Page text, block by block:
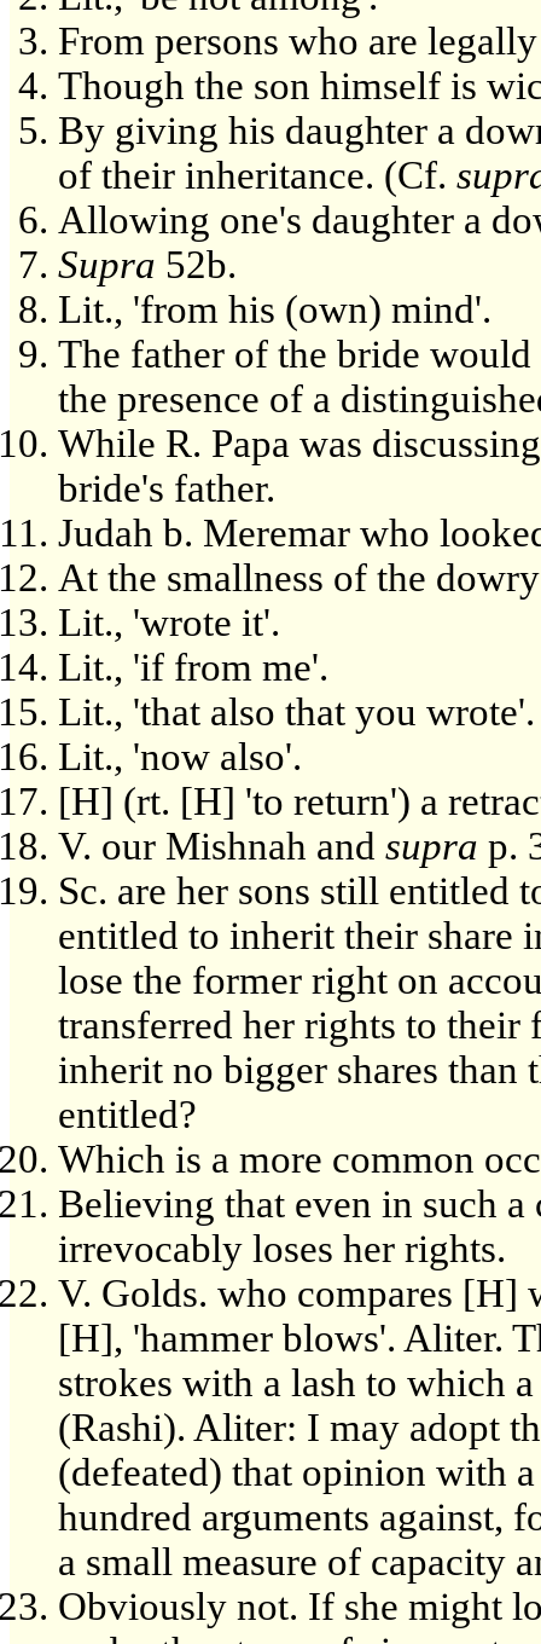
From persons who are
Though the son himself is
By giving his daughter a
of their inheritance. (Cf.
Allowing one's daughter a
Supra 52b.
Lit., 'from his (own) mind'.
The father of the bride
the presence of a
While R. Papa was
bride's father.
Judah b. Meremar who
At the smallness of the
Lit., 'wrote it'.
Lit., 'if from me'.
Lit., 'that also that you wrote'.
Lit., 'now also'.
[H] (rt. [H] 'to return') a
V. our Mishnah and supra p.
Sc. are her sons still entitled
entitled to inherit their share
lose the former right on
transferred her rights to their
inherit no bigger shares than
entitled?
Which is a more common
Believing that even in such a
irrevocably loses her rights.
V. Golds. who compares [H]
[H], 'hammer blows'. Aliter.
strokes with a lash to which
(Rashi). Aliter: I may adopt
(defeated) that opinion with
hundred arguments against,
a small measure of capacity
Obviously not. If she might